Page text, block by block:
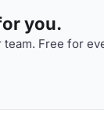
you.
Free for